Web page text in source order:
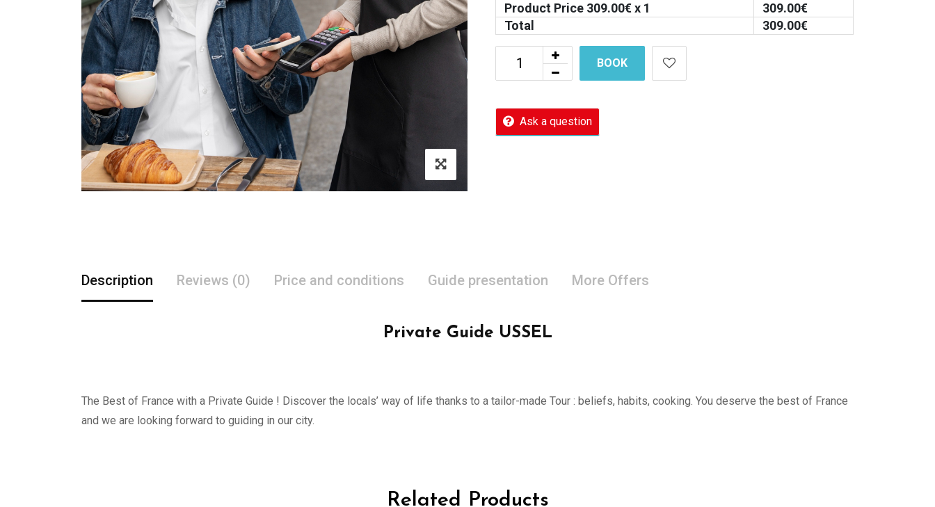
Product Price 309.00€ x 1 309.00€
Total
309.00€
BOOK
Ask a question
Description Reviews (0) Price and conditions Guide presentation More Offers
Private Guide USSEL
The Best of France with a Private Guide ! Discover the locals’ way of life thanks to a tailor-made Tour : beliefs, habits, cooking. You deserve the best of France
and we are looking forward to guiding in our city.
Related Products